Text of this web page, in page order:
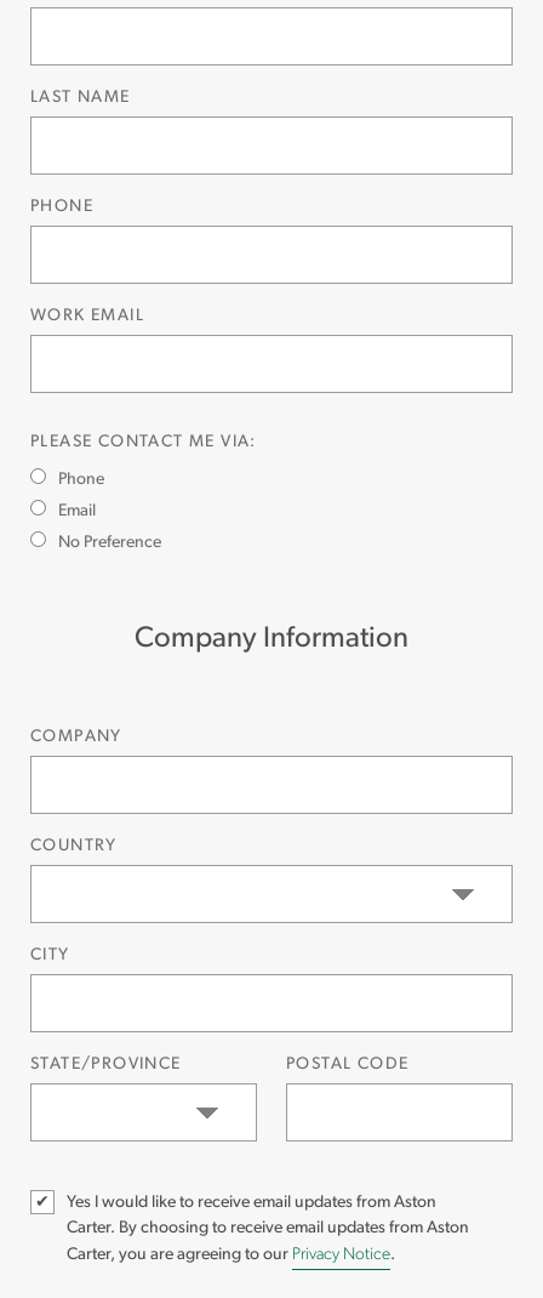
LAST NAME
PHONE
WORK EMAIL
PLEASE CONTACT ME VIA:
Phone
Email
No Preference
Company Information
COMPANY
COUNTRY
CITY
STATE/PROVINCE POSTAL CODE
Yes I would like to receive email updates from Aston
Carter. By choosing to receive email updates from Aston
Carter, you are agreeing to our Privacy Notice.